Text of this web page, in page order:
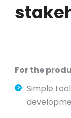
For the
Simple